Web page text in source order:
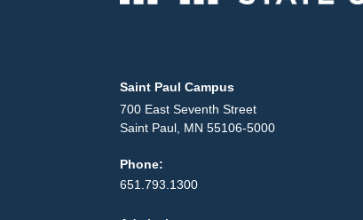
Locations and contact
Saint Paul Campus
700 East Seventh Street
Saint Paul, MN 55106-5000
Phone:
651.793.1300